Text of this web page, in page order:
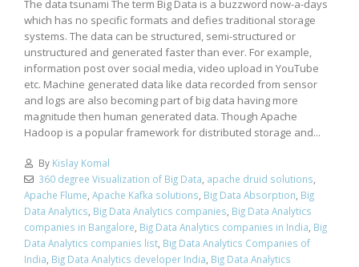
The data tsunami The term Big Data is a buzzword now-a-days
which has no specific formats and defies traditional storage
systems. The data can be structured, semi-structured or
unstructured and generated faster than ever. For example,
information post over social media, video upload in YouTube
etc. Machine generated data like data recorded from sensor
and logs are also becoming part of big data having more
magnitude then human generated data. Though Apache
Hadoop is a popular framework for distributed storage and...
By Kislay Komal
360 degree Visualization of Big Data, apache druid solutions,
Apache Flume, Apache Kafka solutions, Big Data Absorption, Big
Data Analytics, Big Data Analytics companies, Big Data Analytics
companies in Bangalore, Big Data Analytics companies in India, Big
Data Analytics companies list, Big Data Analytics Companies of
India, Big Data Analytics developer India, Big Data Analytics